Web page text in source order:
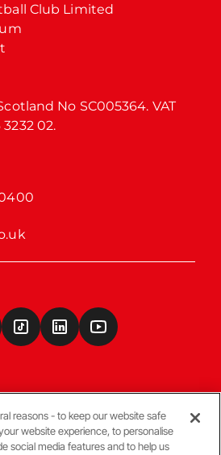
Club Limited
No SC005364. VAT
02.
reasons - to keep our website safe
website experience, to personalise
social media features and to help us